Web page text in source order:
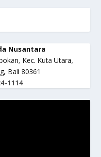
Nusantara
Kec. Kuta Utara,
Bali 80361
1114